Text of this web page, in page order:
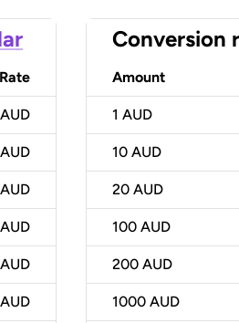
Rate
Conversion
Amount
1 AUD
10 AUD
20 AUD
100 AUD
200 AUD
1000 AUD